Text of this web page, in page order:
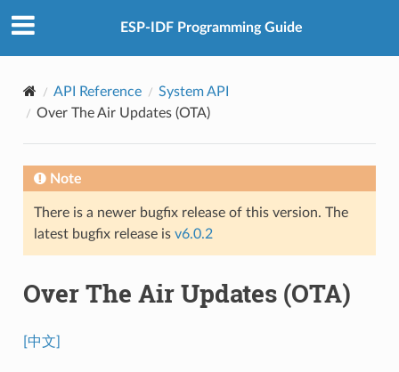
ESP-IDF Programming Guide
API Reference
System API
Over The Air Updates (OTA)
Note
There is a newer bugfix release of this version. The
latest bugfix release is v6.0.2
Over The Air Updates (OTA)
[中文]